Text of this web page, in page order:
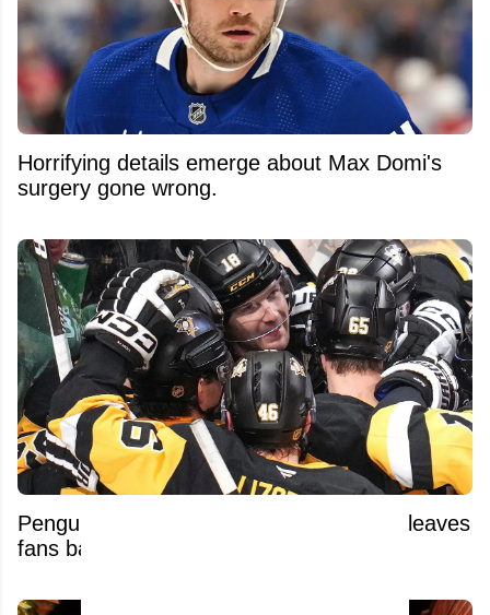
Horrifying details emerge about Max Domi's
surgery gone wrong.
Penguins’ unexpected contract decision leaves
fans baffled